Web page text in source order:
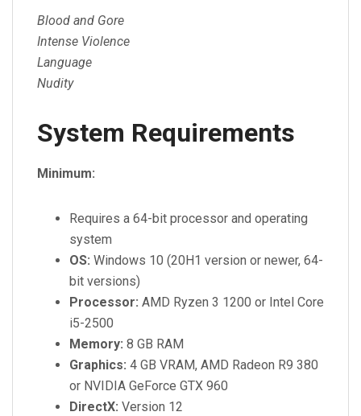
Blood and Gore
Intense Violence
Language
Nudity
System Requirements
Minimum:
Requires a 64-bit processor and operating
system
OS: Windows 10 (20H1 version or newer, 64-
bit versions)
Processor: AMD Ryzen 3 1200 or Intel Core
i5-2500
Memory: 8 GB RAM
Graphics: 4 GB VRAM, AMD Radeon R9 380
or NVIDIA GeForce GTX 960
DirectX: Version 12